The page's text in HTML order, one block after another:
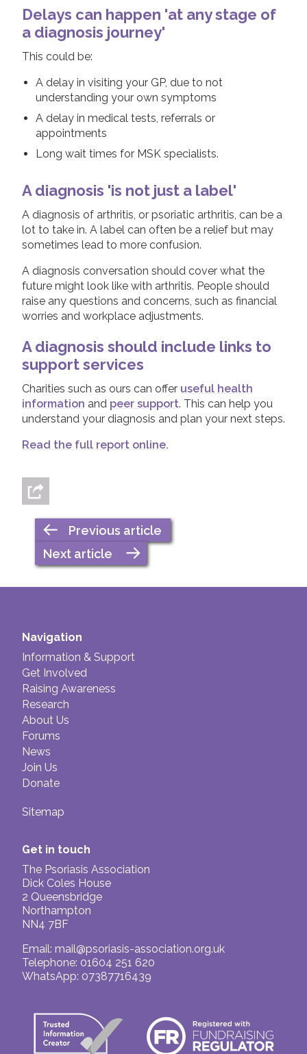
Delays can happen 'at any stage of
a diagnosis journey'
This could be:
A delay in visiting your GP, due to not
understanding your own symptoms
A delay in medical tests, referrals or
appointments
Long wait times for MSK specialists.
A diagnosis 'is not just a label'
A diagnosis of arthritis, or psoriatic arthritis, can be a
lot to take in. A label can often be a relief but may
sometimes lead to more confusion.
A diagnosis conversation should cover what the
future might look like with arthritis. People should
raise any questions and concerns, such as financial
worries and workplace adjustments.
A diagnosis should include links to
support services
Charities such as ours can offer useful health
information and peer support. This can help you
understand your diagnosis and plan your next steps.
Read the full report online.
Previous article
Next article
Navigation
Information & Support
Get Involved
Raising Awareness
Research
About Us
Forums
News
Join Us
Donate
Sitemap
Get in touch
The Psoriasis Association
Dick Coles House
2 Queensbridge
Northampton
NN4 7BF
Email: mail@psoriasis-association.org.uk
Telephone: 01604 251 620
WhatsApp: 07387716439